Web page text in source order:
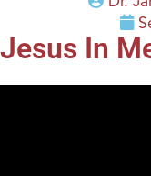
Jesus In